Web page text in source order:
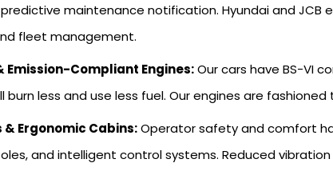
maintenance notification. Hyundai and
fleet management.
Emission-Compliant Engines:Our cars have BS-VI
less and use less fuel. Our engines are
Ergonomic Cabins:Operator safety and comfort
and intelligent control systems. Reduced